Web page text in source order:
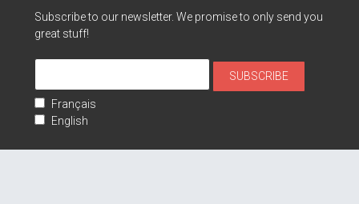
Subscribe to our newsletter. We promise to only send you
great stuff!
Français
English